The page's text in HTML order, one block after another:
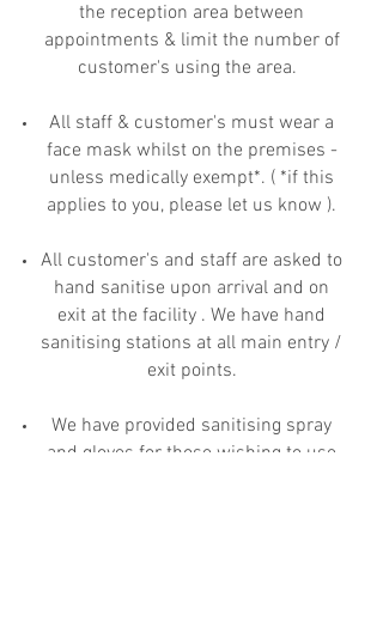
the reception area between
appointments & limit the number of
customer's using the area.
All staff & customer's must wear a
face mask whilst on the premises -
unless medically exempt*. ( *if this
applies to you, please let us know ).
All customer's and staff are asked to
hand sanitise upon arrival and on
exit at the facility . We have hand
sanitising stations at all main entry /
exit points.
We have provided sanitising spray
and gloves for those wishing to use